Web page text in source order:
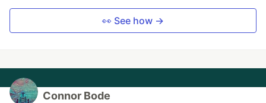
👀 See how →
Connor Bode